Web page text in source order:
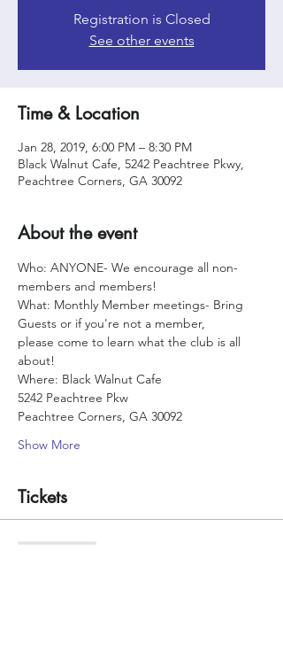
Registration is Closed
See other events
Time & Location
Jan 28, 2019, 6:00 PM – 8:30 PM
Black Walnut Cafe, 5242 Peachtree Pkwy,
Peachtree Corners, GA 30092
About the event
Who: ANYONE- We encourage all non-
What: Monthly Member meetings- Bring
please come to learn what the club is all
Where: Black Walnut Cafe
5242 Peachtree Pkw
Peachtree Corners, GA 30092
Show More
Tickets